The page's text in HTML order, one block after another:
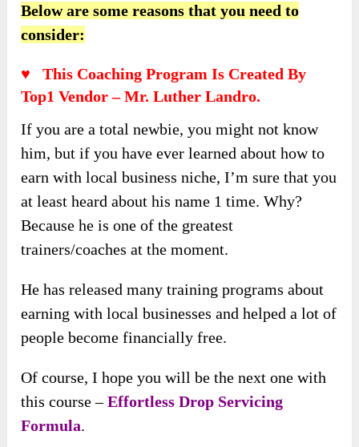
Below are some reasons that you need to
consider:
♥ This Coaching Program Is Created By
Top1 Vendor – Mr. Luther Landro.
If you are a total newbie, you might not know
him, but if you have ever learned about how to
earn with local business niche, I’m sure that you
at least heard about his name 1 time. Why?
Because he is one of the greatest
trainers/coaches at the moment.
He has released many training programs about
earning with local businesses and helped a lot of
people become financially free.
Of course, I hope you will be the next one with
this course –Effortless Drop Servicing
Formula.